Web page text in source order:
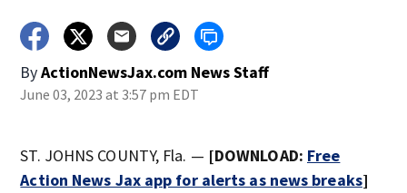
ByActionNewsJax.com News Staff
June 03, 2023 at 3:57 pm EDT
ST. JOHNS COUNTY, Fla. — [DOWNLOAD: Free
Action News Jax app for alerts as news breaks]